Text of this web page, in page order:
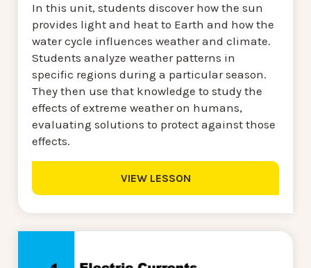
In this unit, students discover how the sun
provides light and heat to Earth and how the
water cycle influences weather and climate.
Students analyze weather patterns in
specific regions during a particular season.
They then use that knowledge to study the
effects of extreme weather on humans,
evaluating solutions to protect against those
effects.
VIEW LESSON